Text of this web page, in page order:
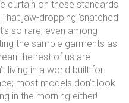
curtain on these standards
jaw-dropping ‘snatched’
so rare, even among
the sample garments as
the rest of us are
living in a world built for
most models don’t look
in the morning either!